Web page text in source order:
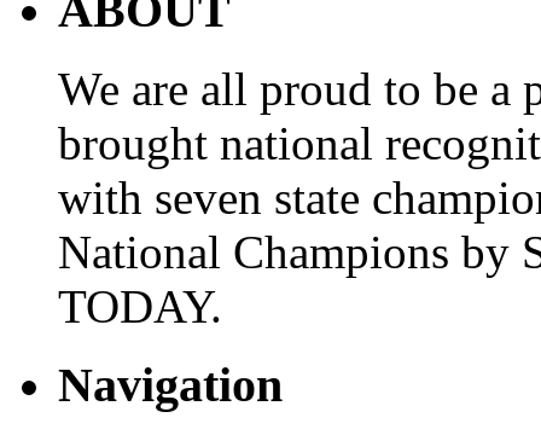
We are all proud to be a
brought national
with seven state
National Champions by
TODAY.
Navigation